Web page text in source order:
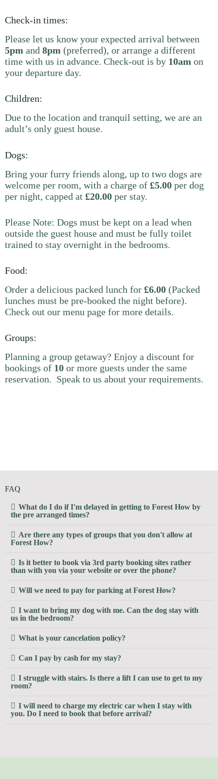
Check-in times:
Please let us know your expected arrival between
5pm and 8pm (preferred), or arrange a different
time with us in advance. Check-out is by 10am on
your departure day.
Children:
Due to the location and tranquil setting, we are an
adult’s only guest house.
Dogs:
Bring your furry friends along, up to two dogs are
welcome per room, with a charge of £5.00 per dog
per night, capped at £20.00 per stay.
Please Note: Dogs must be kept on a lead when
outside the guest house and must be fully toilet
trained to stay overnight in the bedrooms.
Food:
Order a delicious packed lunch for £6.00 (Packed
lunches must be pre-booked the night before).
Check out our menu page for more details.
Groups:
Planning a group getaway? Enjoy a discount for
bookings of 10 or more guests under the same
reservation. Speak to us about your requirements.
FAQ
What do I do if I'm delayed in getting to Forest How by
the pre arranged times?
Are there any types of groups that you don't allow at
Forest How?
Is it better to book via 3rd party booking sites rather
than with you via your website or over the phone?
Will we need to pay for parking at Forest How?
I want to bring my dog with me. Can the dog stay with
us in the bedroom?
What is your cancelation policy?
Can I pay by cash for my stay?
I struggle with stairs. Is there a lift I can use to get to my
room?
I will need to charge my electric car when I stay with
you. Do I need to book that before arrival?